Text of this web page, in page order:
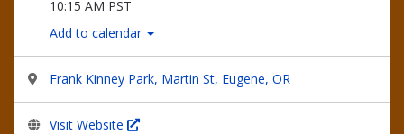
10:15 AM PST
Add to calendar
Frank Kinney Park, Martin St, Eugene, OR
Visit Website